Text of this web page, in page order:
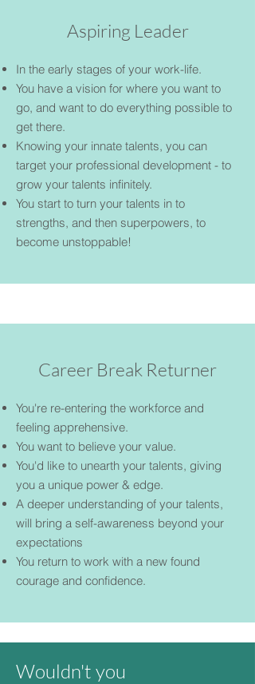
Aspiring Leader
In the early stages of your work-life.
You have a vision for where you want to
go, and want to do everything possible to
get there.
Knowing your innate talents, you can
target your professional development - to
grow your talents infinitely.
You start to turn your talents in to
strengths, and then superpowers, to
become unstoppable!
Career Break Returner
You're re-entering the workforce and
feeling apprehensive.
You want to believe your value.
You'd like to unearth your talents, giving
you a unique power & edge.
A deeper understanding of your talents,
will bring a self-awareness beyond your
expectations
You return to work with a new found
courage and confidence.
Wouldn't you